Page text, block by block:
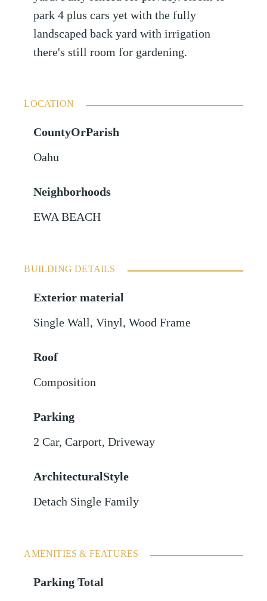
park 4 plus cars yet with the fully
landscaped back yard with irrigation
there's still room for gardening.
LOCATION
CountyOrParish
Oahu
Neighborhoods
EWA BEACH
BUILDING DETAILS
Exterior material
Single Wall ,Vinyl ,Wood Frame
Roof
Composition
Parking
2 Car,Carport,Driveway
ArchitecturalStyle
Detach Single Family
AMENITIES & FEATURES
Parking Total